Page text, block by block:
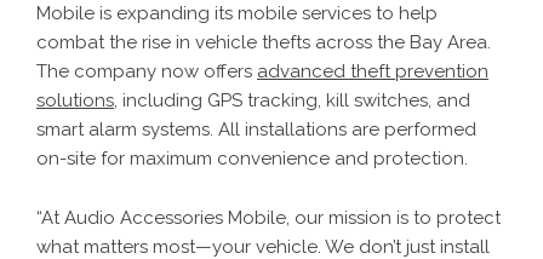
Mobile is expanding its mobile services to help
combat the rise in vehicle thefts across the Bay Area.
The company now offers advanced theft prevention
solutions, including GPS tracking, kill switches, and
smart alarm systems. All installations are performed
on-site for maximum convenience and protection.
“At Audio Accessories Mobile, our mission is to protect
what matters most—your vehicle. We don’t just install